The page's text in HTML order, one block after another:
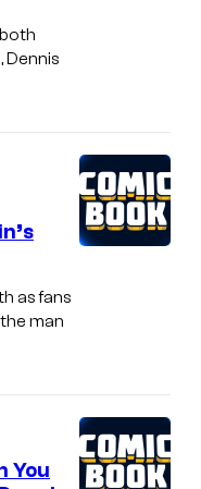
Dennis
as fans
man
You